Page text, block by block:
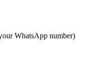
WhatsApp number)